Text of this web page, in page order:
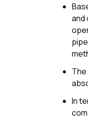
and
In